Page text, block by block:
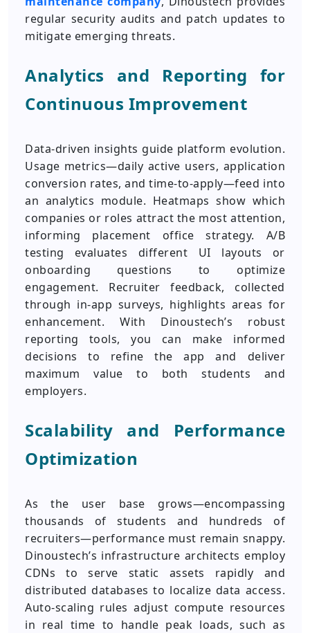
regular security audits and patch updates to
mitigate emerging threats.
Analytics and Reporting for
Continuous Improvement
Data-driven insights guide platform evolution.
Usage metrics—daily active users, application
conversion rates, and time-to-apply—feed into
an analytics module. Heatmaps show which
companies or roles attract the most attention,
informing placement office strategy. A/B
testing evaluates different UI layouts or
onboarding questions to optimize
engagement. Recruiter feedback, collected
through in-app surveys, highlights areas for
enhancement. With Dinoustech’s robust
reporting tools, you can make informed
decisions to refine the app and deliver
maximum value to both students and
employers.
Scalability and Performance
Optimization
As the user base grows—encompassing
thousands of students and hundreds of
recruiters—performance must remain snappy.
Dinoustech’s infrastructure architects employ
CDNs to serve static assets rapidly and
distributed databases to localize data access.
Auto-scaling rules adjust compute resources
in real time to handle peak loads, such as